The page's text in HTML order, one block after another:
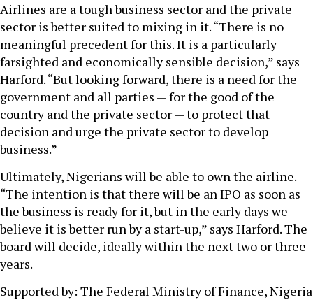
Airlines are a tough business sector and the private
sector is better suited to mixing in it. “There is no
meaningful precedent for this. It is a particularly
farsighted and economically sensible decision,” says
Harford. “But looking forward, there is a need for the
government and all parties — for the good of the
country and the private sector — to protect that
decision and urge the private sector to develop
business.”
Ultimately, Nigerians will be able to own the airline.
“The intention is that there will be an IPO as soon as
the business is ready for it, but in the early days we
believe it is better run by a start-up,” says Harford. The
board will decide, ideally within the next two or three
years.
Supported by: The Federal Ministry of Finance, Nigeria